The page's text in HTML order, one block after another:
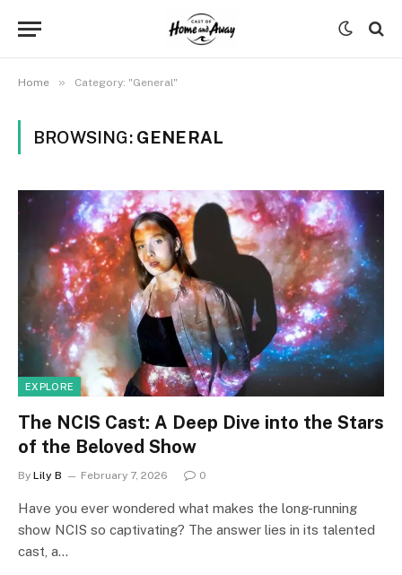
Home » Category: "General"
BROWSING: GENERAL
EXPLORE
The NCIS Cast: A Deep Dive into the Stars
of the Beloved Show
By Lily B February 7, 2026 0
Have you ever wondered what makes the long-running
show NCIS so captivating? The answer lies in its talented
cast, a…